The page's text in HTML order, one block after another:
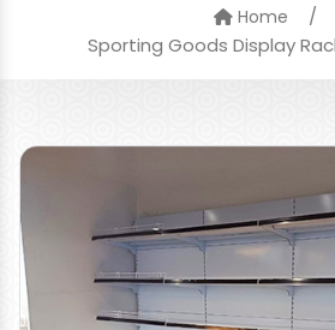
Home
/
Sporting Goods Display